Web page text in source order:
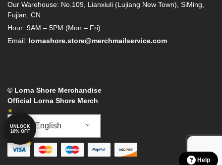
Our Warehouse: No.109, Lianxiuli (Lujiang New Town), SiMing,
Fujian, CN
Hour: 9AM – 5PM (Mon – Fri)
Email: lornashore.store@merchmailservice.com
© Lorna Shore Merchandise
Official Lorna Shore Merch
English
Help
UNLOCK
10% OFF